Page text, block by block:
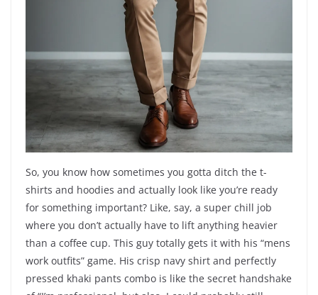
So, you know how sometimes you gotta ditch the t-
shirts and hoodies and actually look like you’re ready
for something important? Like, say, a super chill job
where you don’t actually have to lift anything heavier
than a coffee cup. This guy totally gets it with his “mens
work outfits” game. His crisp navy shirt and perfectly
pressed khaki pants combo is like the secret handshake